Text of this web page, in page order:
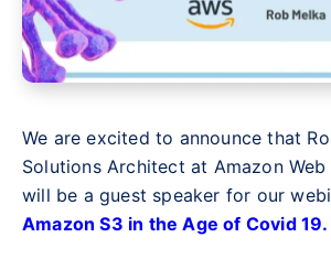
We are excited to announce that
Solutions Architect at Amazon Web
will be a guest speaker for our
Amazon S3 in the Age of Covid 19.